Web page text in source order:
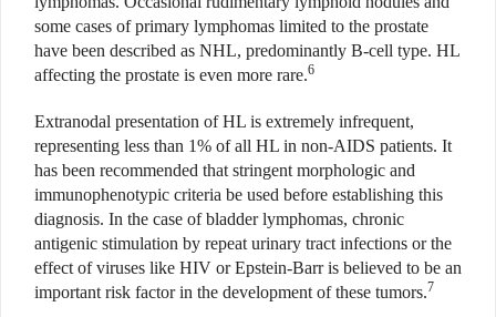
some cases of primary lymphomas limited to the prostate
have been described as NHL, predominantly B-cell type. HL
affecting the prostate is even more rare.6
Extranodal presentation of HL is extremely infrequent,
representing less than 1% of all HL in non-AIDS patients. It
has been recommended that stringent morphologic and
immunophenotypic criteria be used before establishing this
diagnosis. In the case of bladder lymphomas, chronic
antigenic stimulation by repeat urinary tract infections or the
effect of viruses like HIV or Epstein-Barr is believed to be an
important risk factor in the development of these tumors.7